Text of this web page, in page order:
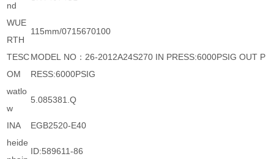
nd
WUE
RTH
115mm/0715670100
TESC
OM
MODEL NO：26-2012A24S270 IN PRESS:6000PSIG OUT P
RESS:6000PSIG
watlo
w
5.085381.Q
INA
EGB2520-E40
heide
ID:589611-86